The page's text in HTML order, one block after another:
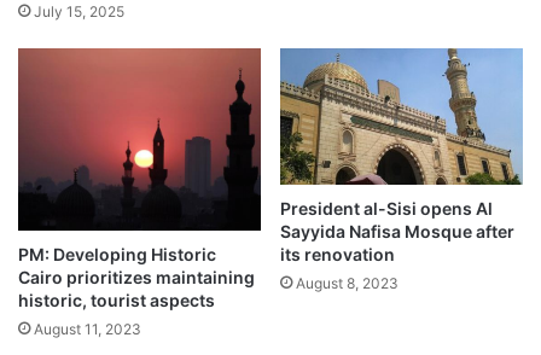
July 15, 2025
PM: Developing Historic
Cairo prioritizes maintaining
historic, tourist aspects
August 11, 2023
President al-Sisi opens Al
Sayyida Nafisa Mosque after
its renovation
August 8, 2023